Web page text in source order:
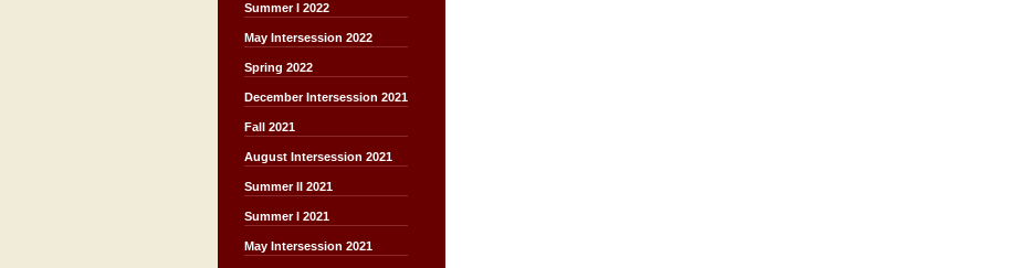
Summer I 2022
May Intersession 2022
Spring 2022
December Intersession 2021
Fall 2021
August Intersession 2021
Summer II 2021
Summer I 2021
May Intersession 2021